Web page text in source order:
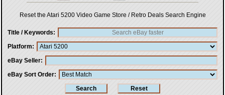
Reset the Atari 5200 Video Game Store / Retro Deals Search Engine
Title / Keywords
Platform
eBay Seller
eBay Sort Order